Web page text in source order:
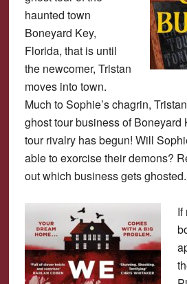
haunted town
Boneyard Key,
Florida, that is until
the newcomer, Tristan
moves into town.
Much to Sophie’s chagrin,
ghost tour business of Boneyard
tour rivalry has begun! Will
able to exorcise their demons?
out which business gets ghosted.
If